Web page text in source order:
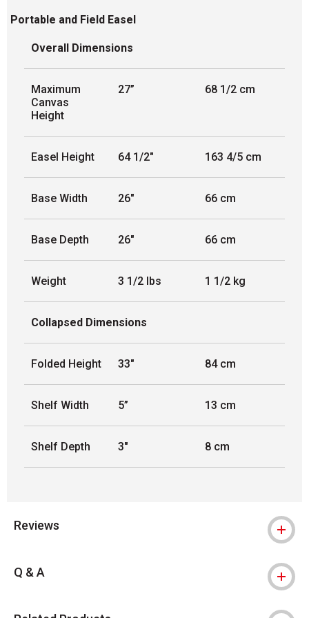
Portable and Field Easel
Overall Dimensions
Maximum
Canvas
Height
27” 68 1/2 cm
Easel Height 64 1/2" 163 4/5 cm
Base Width 26" 66 cm
Base Depth 26" 66 cm
Weight 3 1/2 lbs 1 1/2 kg
Collapsed Dimensions
Folded Height 33" 84 cm
Shelf Width 5” 13 cm
Shelf Depth 3" 8 cm
Reviews
Q & A